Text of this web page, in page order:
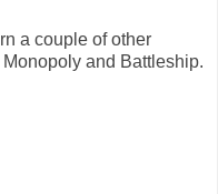
a couple of other
and Battleship.